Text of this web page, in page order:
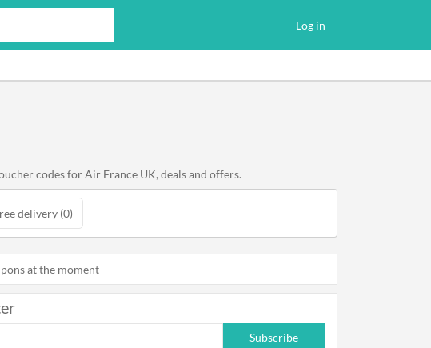
Log in
codes for Air France UK, deals and offers.
delivery (0)
at the moment
Subscribe